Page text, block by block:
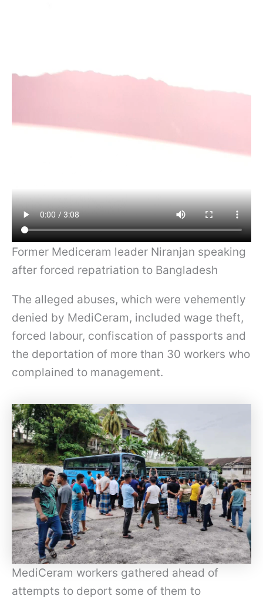
Former Mediceram leader Niranjan speaking
after forced repatriation to Bangladesh
The alleged abuses, which were vehemently
denied by MediCeram, included wage theft,
forced labour, confiscation of passports and
the deportation of more than 30 workers who
complained to management.
MediCeram workers gathered ahead of
attempts to deport some of them to